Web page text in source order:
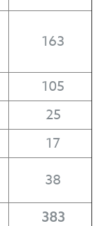
163
105
25
17
38
383